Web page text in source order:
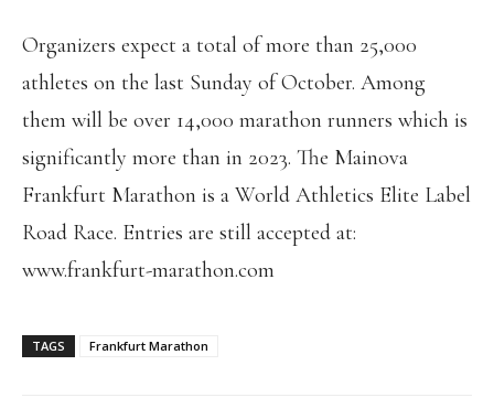
Organizers expect a total of more than 25,000
athletes on the last Sunday of October. Among
them will be over 14,000 marathon runners which is
significantly more than in 2023. The Mainova
Frankfurt Marathon is a World Athletics Elite Label
Road Race. Entries are still accepted at:
www.frankfurt-marathon.com
TAGS Frankfurt Marathon